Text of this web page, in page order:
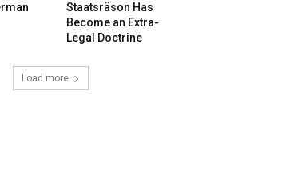
Staatsräson Has
Become an Extra-
Legal Doctrine
Load more